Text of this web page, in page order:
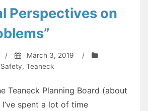
Teaneck
(2018)”
Perspectives on
/ March 3, 2019
/
Safety, Teaneck
Teaneck Planning Board (about
spent a lot of time